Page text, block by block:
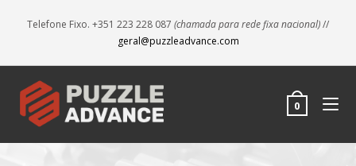
Telefone Fixo. +351 223 228 087 (chamada para rede fixa nacional)//
geral@puzzleadvance.com
0